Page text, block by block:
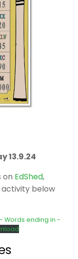
13.9.24
on EdShed,
below
Words ending in -